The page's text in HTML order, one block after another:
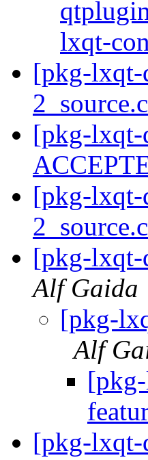
lxqt-
[pkg-lxqt-
[pkg-lxqt-
[pkg-lxqt-
[pkg-lxqt-
Alf Gaida
[pkg-
Alf
[pkg-lxqt-